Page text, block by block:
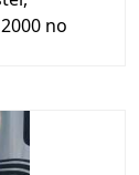
no